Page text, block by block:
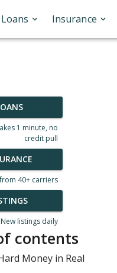
Loans Insurance
1 minute, no
credit pull
40+ carriers
listings daily
contents
Money in Real